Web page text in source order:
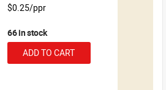
$0.25/ppr
66 in stock
ADD TO CART